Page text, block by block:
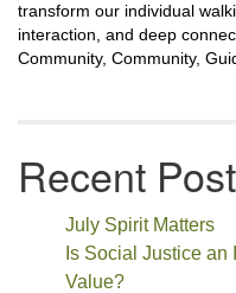
transform our individual
interaction, and deep
Community, Community,
Recent
July Spirit Matters
Is Social Justice
Value?